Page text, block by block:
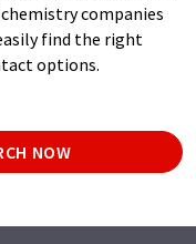
companies
find the right
options.
NOW